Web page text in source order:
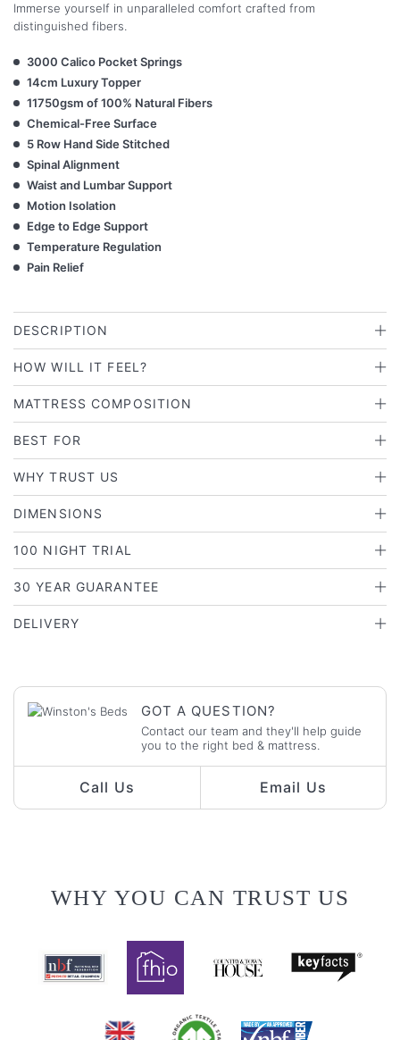
Immerse yourself in unparalleled comfort crafted from
distinguished fibers.
3000 Calico Pocket Springs
14cm Luxury Topper
11750gsm of 100% Natural Fibers
Chemical-Free Surface
5 Row Hand Side Stitched
Spinal Alignment
Waist and Lumbar Support
Motion Isolation
Edge to Edge Support
Temperature Regulation
Pain Relief
DESCRIPTION
HOW WILL IT FEEL?
MATTRESS COMPOSITION
BEST FOR
WHY TRUST US
DIMENSIONS
100 NIGHT TRIAL
30 YEAR GUARANTEE
DELIVERY
GOT A QUESTION?
Contact our team and they'll help guide
you to the right bed & mattress.
Call Us Email Us
WHY YOU CAN TRUST US